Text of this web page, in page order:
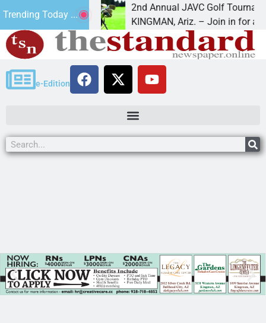
Trending Today ...
in the term
2nd Annual JAVC Golf Tournament
KINGMAN, Ariz. – Join in for a day
e-Edition